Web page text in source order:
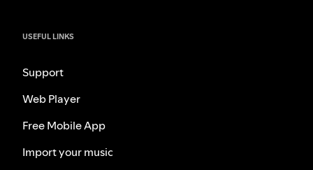
USEFUL LINKS
Support
Web Player
Free Mobile App
Import your music